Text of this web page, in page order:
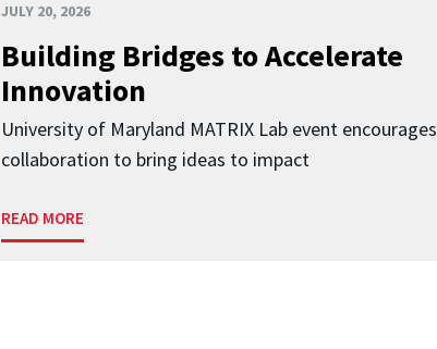
JULY 20, 2026
Building Bridges to Accelerate
Innovation
University of Maryland MATRIX Lab event encourages
collaboration to bring ideas to impact
READ MORE